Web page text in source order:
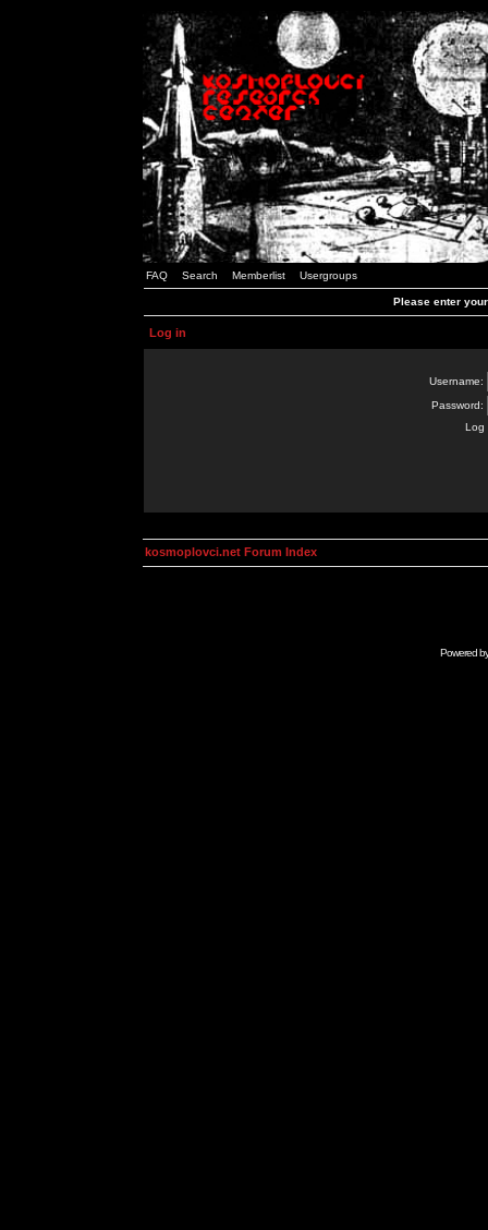
FAQ Search Memberlist Usergroups
Please enter
Log in
Username:
Password:
Log
kosmoplovci.net Forum Index
Powered